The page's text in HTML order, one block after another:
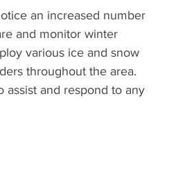
an increased number
and monitor winter
various ice and snow
throughout the area.
assist and respond to any